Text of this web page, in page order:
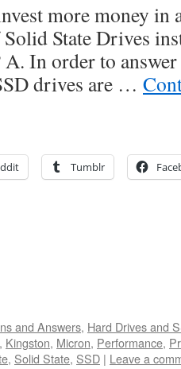
more money in
State Drives
A. In order to
drives are …
Tumblr
and Answers, Hard Drives and
, Kingston, Micron, Performance,
, Solid State, SSD | Leave a